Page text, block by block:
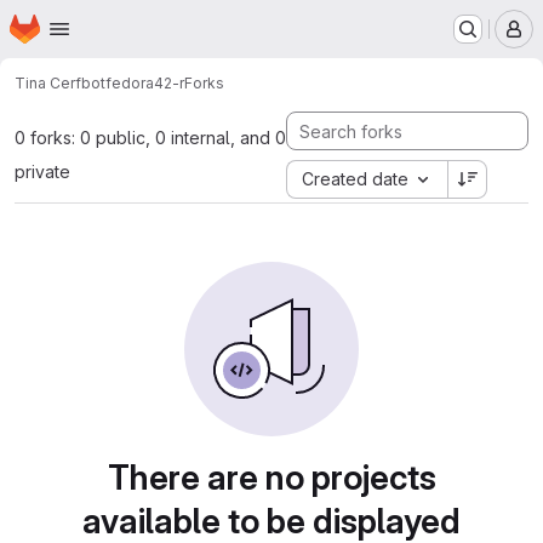
Skip to main content
Homepage
Tina Cerfbotfedora42-rForks
0 forks: 0 public, 0 internal, and 0
private
Created date
There are no projects
available to be displayed